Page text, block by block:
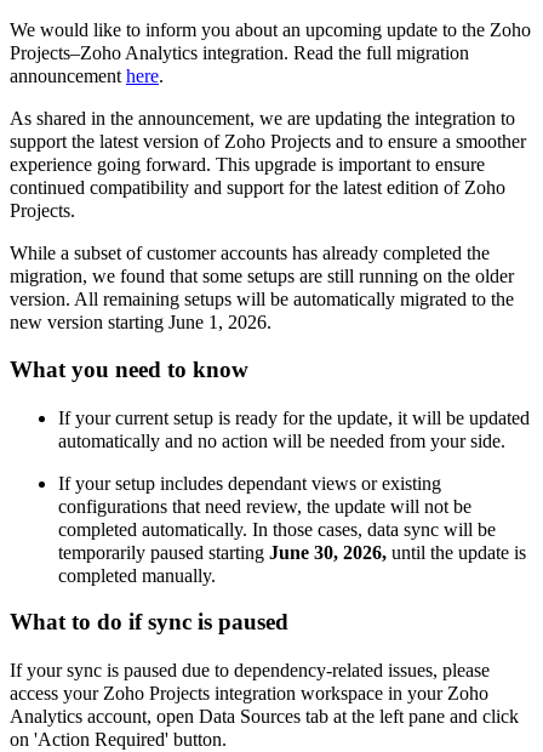
We would like to inform you about an upcoming update to the Zoho
Projects–Zoho Analytics integration. Read the full migration
announcement here.
As shared in the announcement, we are updating the integration to
support the latest version of Zoho Projects and to ensure a smoother
experience going forward. This upgrade is important to ensure
continued compatibility and support for the latest edition of Zoho
Projects.
While a subset of customer accounts has already completed the
migration, we found that some setups are still running on the older
version. All remaining setups will be automatically migrated to the
new version starting June 1, 2026.
What you need to know
If your current setup is ready for the update, it will be updated
automatically and no action will be needed from your side.
If your setup includes dependant views or existing
configurations that need review, the update will not be
completed automatically. In those cases, data sync will be
temporarily paused starting June 30, 2026, until the update is
completed manually.
What to do if sync is paused
If your sync is paused due to dependency-related issues, please
access your Zoho Projects integration workspace in your Zoho
Analytics account, open Data Sources tab at the left pane and click
on 'Action Required' button.